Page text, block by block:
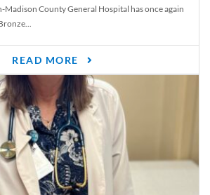
Madison County General Hospital has once again
READ MORE